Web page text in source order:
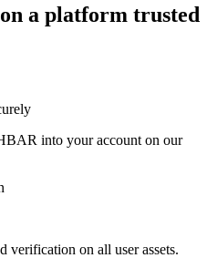
a platform trusted
into your account on our
verification on all user assets.